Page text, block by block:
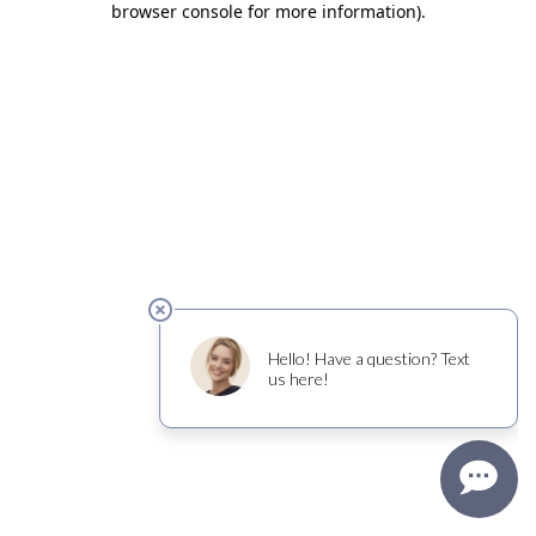
browser console for more information).